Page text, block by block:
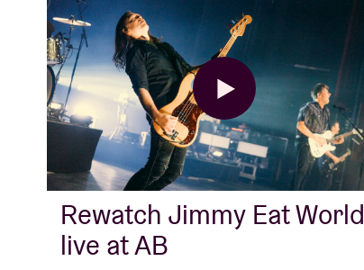
Rewatch Jimmy Eat World
live at AB